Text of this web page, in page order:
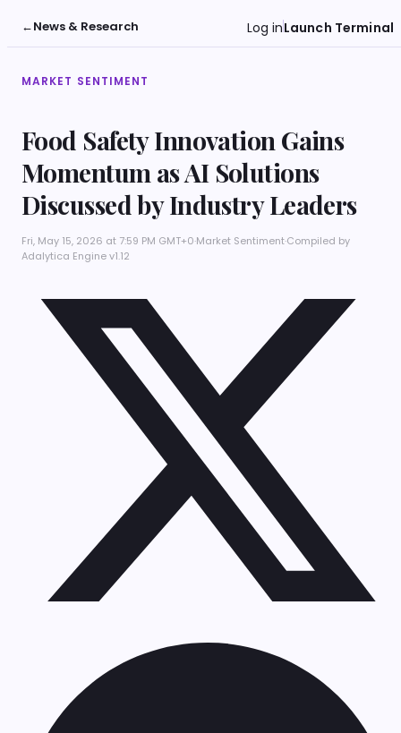
←News & Research Log inLaunch Terminal
MARKET SENTIMENT
Food Safety Innovation Gains
Momentum as AI Solutions
Discussed by Industry Leaders
Fri, May 15, 2026 at 7:59 PM GMT+0·Market Sentiment·Compiled by
Adalytica Engine v1.12